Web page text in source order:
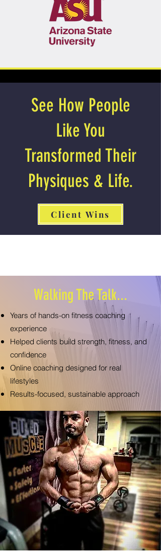
See How People
Like You
Transformed Their
Physiques & Life.
Client Wins
Walking The Talk...
Years of hands-on fitness coaching
experience
Helped clients build strength, fitness, and
confidence
Online coaching designed for real
lifestyles
Results-focused, sustainable approach